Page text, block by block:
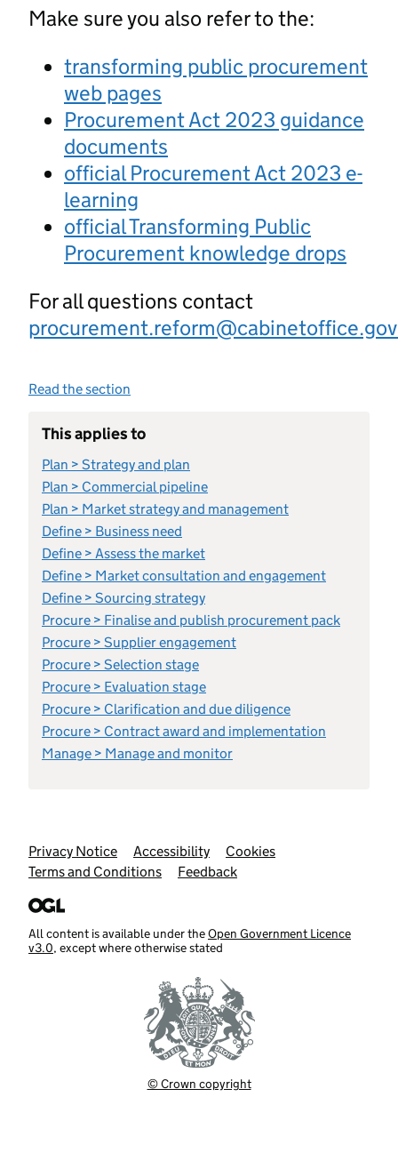
Make sure you also refer to the:
transforming public procurement
web pages
Procurement Act 2023 guidance
documents
official Procurement Act 2023 e-
learning
official Transforming Public
Procurement knowledge drops
For all questions contact
Read the section
This applies to
Plan > Strategy and plan
Plan > Commercial pipeline
Plan > Market strategy and management
Define > Business need
Define > Assess the market
Define > Market consultation and engagement
Define > Sourcing strategy
Procure > Finalise and publish procurement pack
Procure > Supplier engagement
Procure > Selection stage
Procure > Evaluation stage
Procure > Clarification and due diligence
Procure > Contract award and implementation
Manage > Manage and monitor
Support links
Privacy Notice Accessibility
Cookies
Terms and Conditions
Feedback
All content is available under theOpen Government Licence
v3.0, except where otherwise stated
© Crown copyright